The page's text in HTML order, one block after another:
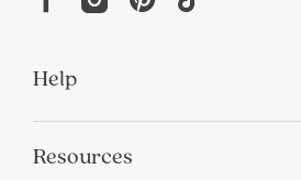
Help
Resources